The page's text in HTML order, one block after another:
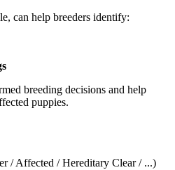
can help breeders identify:
breeding decisions and help
puppies.
/ Affected / Hereditary Clear / ...)